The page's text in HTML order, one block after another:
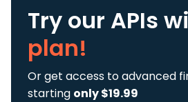
Try our APIs
plan!
Or get access to advanced
starting only $19.99